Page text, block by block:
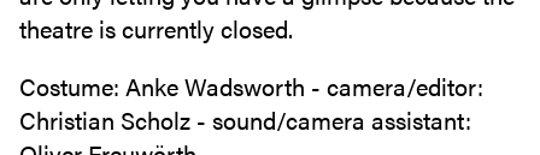
theatre is currently closed.
Costume: Anke Wadsworth - camera/editor:
Christian Scholz - sound/camera assistant: